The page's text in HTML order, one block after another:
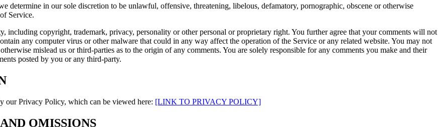
determine in our sole discretion to be unlawful, offensive, threatening, libelous, defamatory, pornographic, obscene or otherwise
Service.
including copyright, trademark, privacy, personality or other personal or proprietary right. You further agree that your comments will not
any computer virus or other malware that could in any way affect the operation of the Service or any related website. You may not
mislead us or third-parties as to the origin of any comments. You are solely responsible for any comments you make and their
posted by you or any third-party.
our Privacy Policy, which can be viewed here: [LINK TO PRIVACY POLICY]
OMISSIONS